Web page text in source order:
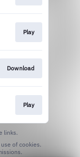
Play
Download
Play
links.